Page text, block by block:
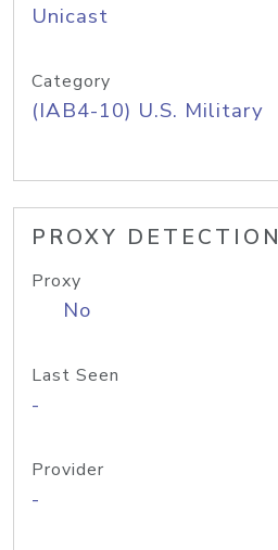
Unicast
Category
(IAB4-10) U.S. Military
PROXY DETECTION
Proxy
No
Last Seen
-
Provider
-